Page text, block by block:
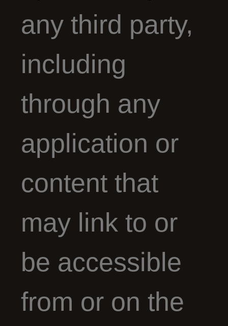
any third party,
including
through any
application or
content that
may link to or
be accessible
from or on the